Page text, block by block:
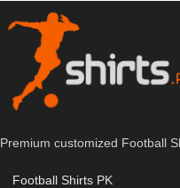
Premium customized Football
Football Shirts PK